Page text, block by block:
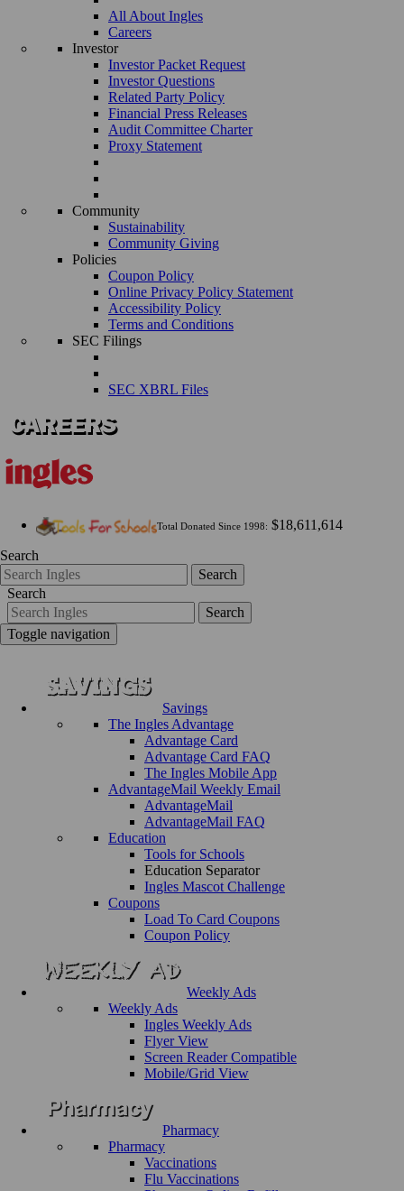
All About Ingles
Careers
Investor
Investor Packet Request
Investor Questions
Related Party Policy
Financial Press Releases
Audit Committee Charter
Proxy Statement
Community
Sustainability
Community Giving
Policies
Coupon Policy
Online Privacy Policy Statement
Accessibility Policy
Terms and Conditions
SEC Filings
SEC XBRL Files
Total Donated Since 1998: $18,611,614
Search
Search
Search
Search
Toggle navigation
Savings
The Ingles Advantage
Advantage Card
Advantage Card FAQ
The Ingles Mobile App
AdvantageMail Weekly Email
AdvantageMail
AdvantageMail FAQ
Education
Tools for Schools
Education Separator
Ingles Mascot Challenge
Coupons
Load To Card Coupons
Coupon Policy
Weekly Ads
Weekly Ads
Ingles Weekly Ads
Flyer View
Screen Reader Compatible
Mobile/Grid View
Pharmacy
Pharmacy
Vaccinations
Flu Vaccinations